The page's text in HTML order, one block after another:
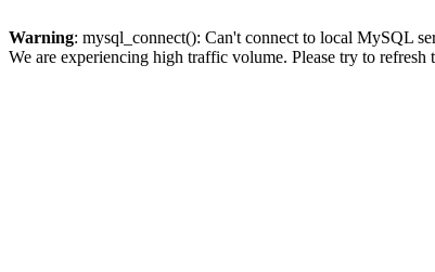
Warning: mysql_connect(): Can't connect to local MySQL
We are experiencing high traffic volume. Please try to refresh